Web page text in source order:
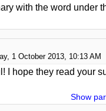
with the word under
1 October 2013, 10:13 AM
I hope they read your
Show